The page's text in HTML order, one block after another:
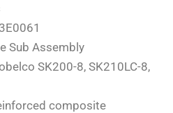
Sub Assembly
SK200-8, SK210LC-8,
composite